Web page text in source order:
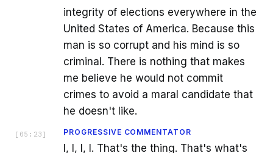
integrity of elections everywhere in the
United States of America. Because this
man is so corrupt and his mind is so
criminal. There is nothing that makes
me believe he would not commit
crimes to avoid a maral candidate that
he doesn't like.
[ 05:23 ] PROGRESSIVE COMMENTATOR
I, I, I, I. That's the thing. That's what's